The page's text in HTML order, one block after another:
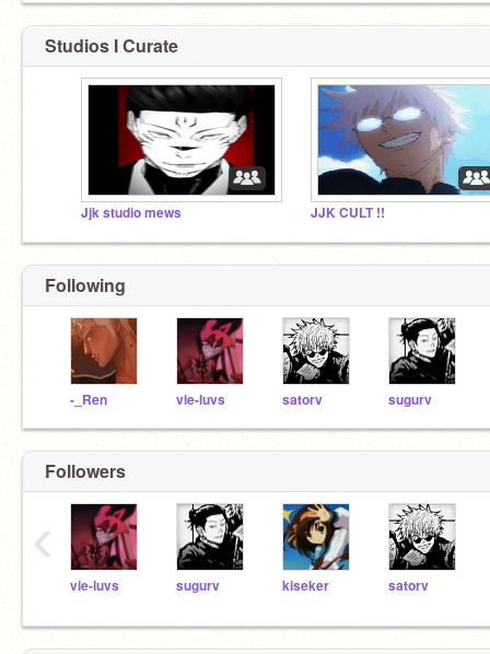
Studios I Curate
Jjk studio mews JJK CULT !!
Following
-_Ren vie-luvs satorv sugurv
Followers
vie-luvs sugurv kiseker satorv
‹